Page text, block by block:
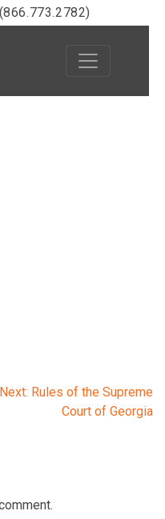
(866.773.2782)
Next: Rules of the Supreme
Court of Georgia